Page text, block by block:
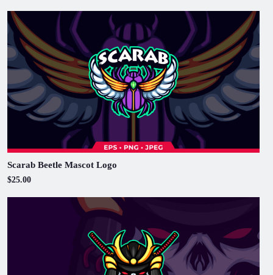
Scarab Beetle Mascot Logo
$25.00